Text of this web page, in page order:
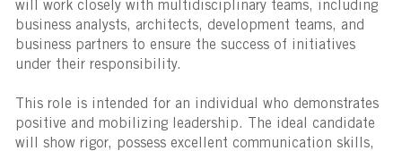
will work closely with multidisciplinary teams, including
business analysts, architects, development teams, and
business partners to ensure the success of initiatives
under their responsibility.
This role is intended for an individual who demonstrates
positive and mobilizing leadership. The ideal candidate
will show rigor, possess excellent communication skills,